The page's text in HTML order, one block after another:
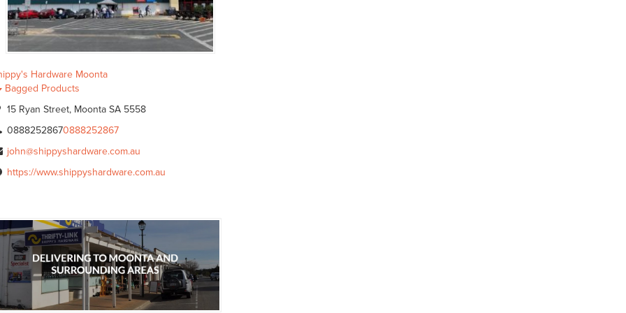
Hardware Moonta
Bagged Products
15 Ryan Street, Moonta SA 5558
08882528670888252867
john@shippyshardware.com.au
https://www.shippyshardware.com.au